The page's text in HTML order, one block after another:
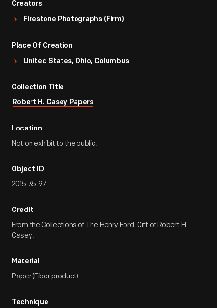
Creators
Firestone Photographs (Firm)
Place Of Creation
United States, Ohio, Columbus
Collection Title
Robert H. Casey Papers
Location
Not on exhibit to the public.
Object ID
2015.35.97
Credit
From the Collections of The Henry Ford. Gift of Robert H.
Casey.
Material
Paper (Fiber product)
Technique